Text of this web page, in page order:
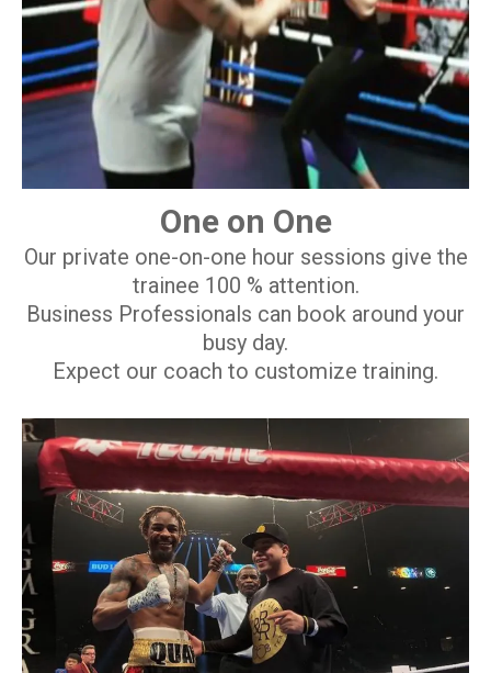
One on One
Our private one-on-one hour sessions give the
trainee 100 % attention.
Business Professionals can book around your
busy day.
Expect our coach to customize training.